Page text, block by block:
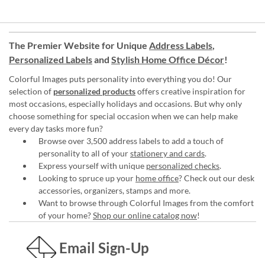
The Premier Website for Unique Address Labels,
Personalized Labelsand Stylish Home Office Décor!
Colorful Images puts personality into everything you do! Our
selection of personalized productsoffers creative inspiration for
most occasions, especially holidays and occasions. But why only
choose something for special occasion when we can help make
every day tasks more fun?
Browse over 3,500 address labels to add a touch of
personality to all of yourstationery and cards.
Express yourself with unique personalized checks.
Looking to spruce up your home office? Check out our desk
accessories, organizers, stamps and more.
Want to browse through Colorful Images from the comfort
of your home?Shop our online catalog now!
Email Sign-Up